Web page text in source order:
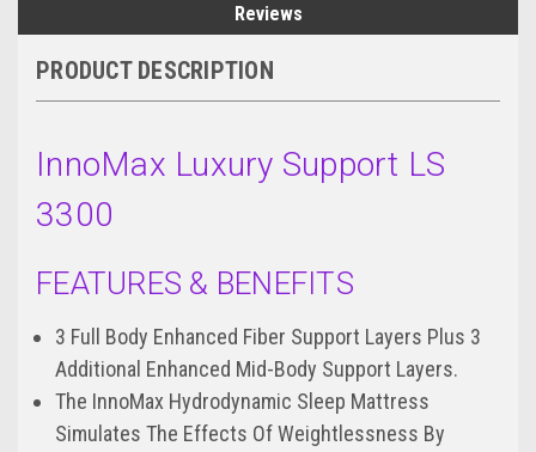
Reviews
PRODUCT DESCRIPTION
InnoMax Luxury Support LS
3300
FEATURES & BENEFITS
3 Full Body Enhanced Fiber Support Layers Plus 3
Additional Enhanced Mid-Body Support Layers.
The InnoMax Hydrodynamic Sleep Mattress
Simulates The Effects Of Weightlessness By